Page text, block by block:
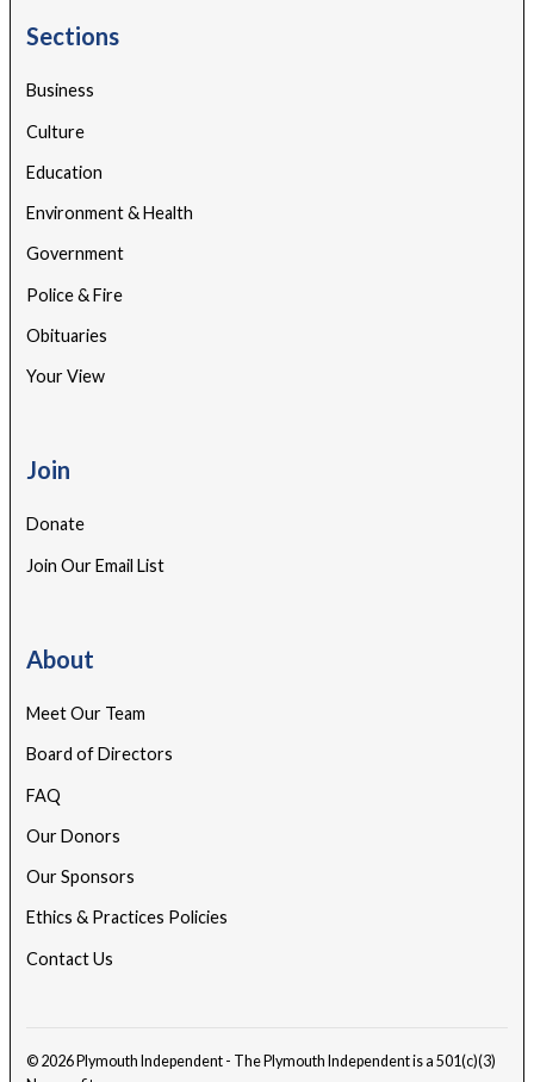
Sections
Business
Culture
Education
Environment & Health
Government
Police & Fire
Obituaries
Your View
Join
Donate
Join Our Email List
About
Meet Our Team
Board of Directors
FAQ
Our Donors
Our Sponsors
Ethics & Practices Policies
Contact Us
© 2026 Plymouth Independent - The Plymouth Independent is a 501(c)(3)